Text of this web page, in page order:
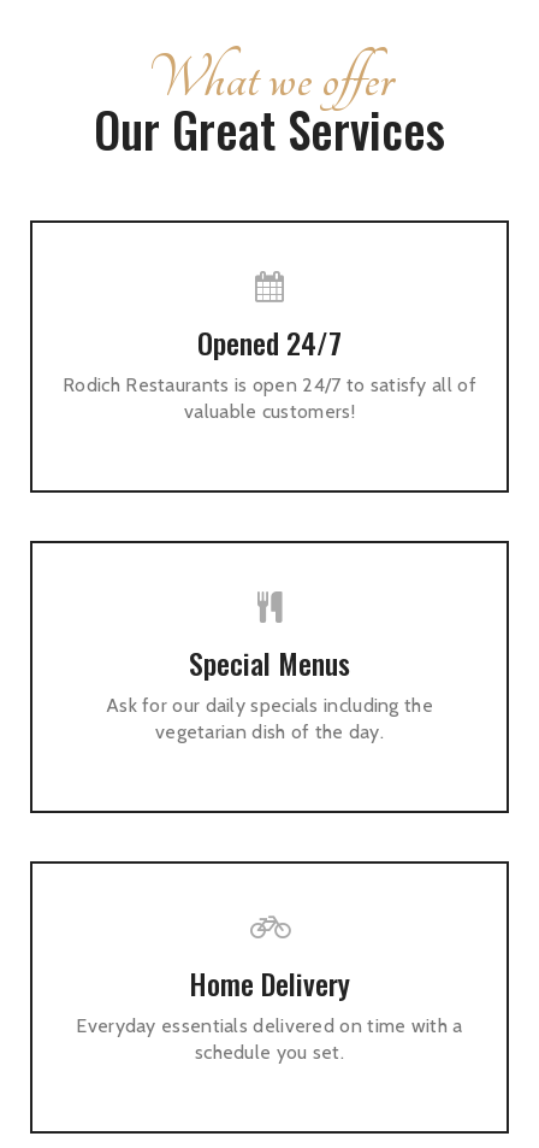
What we offer
Our Great Services
Opened 24/7
Rodich Restaurants is open 24/7 to satisfy all of
valuable customers!
Special Menus
Ask for our daily specials including the
vegetarian dish of the day.
Home Delivery
Everyday essentials delivered on time with a
schedule you set.